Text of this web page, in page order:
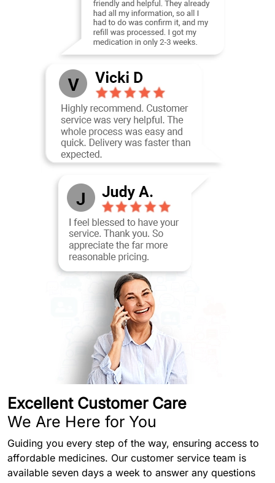
Excellent Customer Care
We Are Here for You
Guiding you every step of the way, ensuring access to
affordable medicines. Our customer service team is
available seven days a week to answer any questions